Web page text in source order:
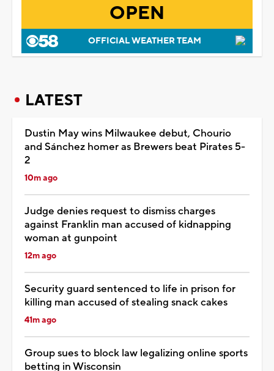
OPEN
OFFICIAL WEATHER TEAM
LATEST
Dustin May wins Milwaukee debut, Chourio
and Sánchez homer as Brewers beat Pirates 5-
2
10m ago
Judge denies request to dismiss charges
against Franklin man accused of kidnapping
woman at gunpoint
12m ago
Security guard sentenced to life in prison for
killing man accused of stealing snack cakes
41m ago
Group sues to block law legalizing online sports
betting in Wisconsin